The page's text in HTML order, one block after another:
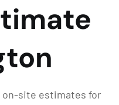
on-site estimates for